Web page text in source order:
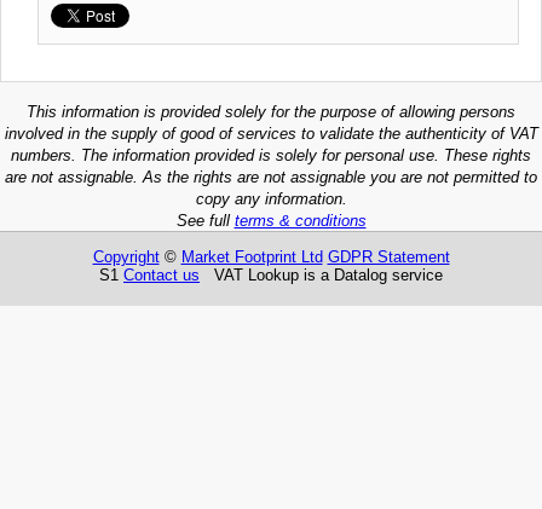
This information is provided solely for the purpose of allowing persons
involved in the supply of good of services to validate the authenticity of VAT
numbers. The information provided is solely for personal use. These rights
are not assignable. As the rights are not assignable you are not permitted to
copy any information.
See full terms & conditions
Copyright© Market Footprint Ltd GDPR Statement
S1 Contact us VAT Lookup is a Datalog service